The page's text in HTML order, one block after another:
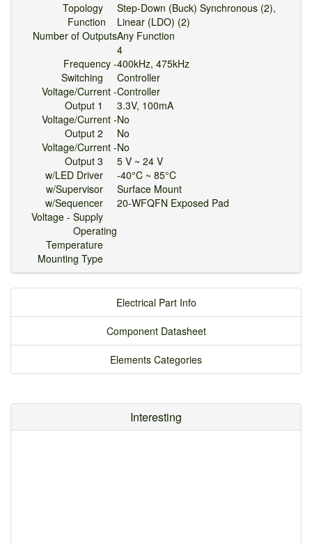
Topology
Function
Number of Outputs
Frequency -
Switching
Voltage/Current -
Output 1
Voltage/Current -
Output 2
Voltage/Current -
Output 3
w/LED Driver
w/Supervisor
w/Sequencer
Voltage - Supply
Operating
Temperature
Mounting Type
Step-Down (Buck) Synchronous (2),
Linear (LDO) (2)
Any Function
4
400kHz, 475kHz
Controller
Controller
3.3V, 100mA
No
No
No
5 V ~ 24 V
-40°C ~ 85°C
Surface Mount
20-WFQFN Exposed Pad
Electrical Part Info
Component Datasheet
Elements Categories
Interesting